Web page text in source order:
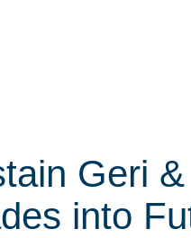
Geri &
into